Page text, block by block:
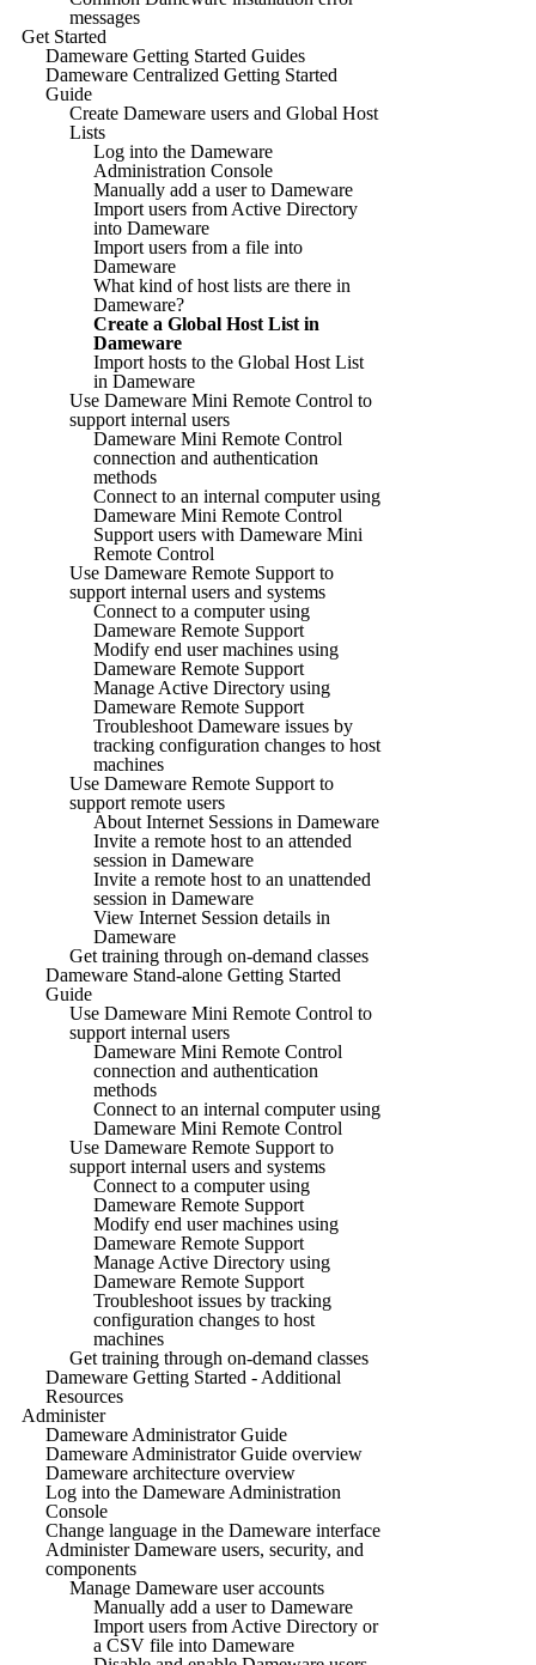
messages
Get Started
Dameware Getting Started Guides
Dameware Centralized Getting Started
Guide
Create Dameware users and Global Host
Lists
Log into the Dameware
Administration Console
Manually add a user to Dameware
Import users from Active Directory
into Dameware
Import users from a file into
Dameware
What kind of host lists are there in
Dameware?
Create a Global Host List in
Dameware
Import hosts to the Global Host List
in Dameware
Use Dameware Mini Remote Control to
support internal users
Dameware Mini Remote Control
connection and authentication
methods
Connect to an internal computer using
Dameware Mini Remote Control
Support users with Dameware Mini
Remote Control
Use Dameware Remote Support to
support internal users and systems
Connect to a computer using
Dameware Remote Support
Modify end user machines using
Dameware Remote Support
Manage Active Directory using
Dameware Remote Support
Troubleshoot Dameware issues by
tracking configuration changes to host
machines
Use Dameware Remote Support to
support remote users
About Internet Sessions in Dameware
Invite a remote host to an attended
session in Dameware
Invite a remote host to an unattended
session in Dameware
View Internet Session details in
Dameware
Get training through on-demand classes
Dameware Stand-alone Getting Started
Guide
Use Dameware Mini Remote Control to
support internal users
Dameware Mini Remote Control
connection and authentication
methods
Connect to an internal computer using
Dameware Mini Remote Control
Use Dameware Remote Support to
support internal users and systems
Connect to a computer using
Dameware Remote Support
Modify end user machines using
Dameware Remote Support
Manage Active Directory using
Dameware Remote Support
Troubleshoot issues by tracking
configuration changes to host
machines
Get training through on-demand classes
Dameware Getting Started - Additional
Resources
Administer
Dameware Administrator Guide
Dameware Administrator Guide overview
Dameware architecture overview
Log into the Dameware Administration
Console
Change language in the Dameware interface
Administer Dameware users, security, and
components
Manage Dameware user accounts
Manually add a user to Dameware
Import users from Active Directory or
a CSV file into Dameware